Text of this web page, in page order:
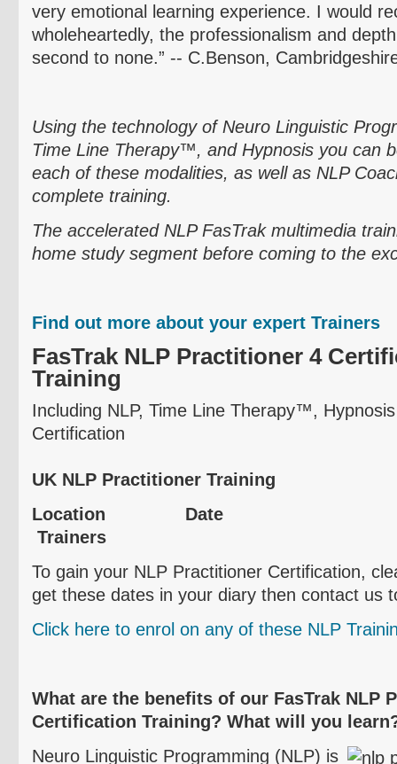
very emotional learning experience. I would
wholeheartedly, the professionalism and
second to none.” -- C.Benson,
Using the technology of Neuro Linguistic
Time Line Therapy™, and Hypnosis you can
each of these modalities, as well as NLP
complete training.
The accelerated NLP FasTrakmultimedia
home study segment before coming to the
Find out more about your expert Trainers
FasTrak NLP Practitioner 4
Training
Including NLP, Time Line Therapy™,
Certification
UK NLP Practitioner Training
Location
Trainers
To gain your NLP Practitioner Certification,
get these dates in your diary then contact us
Click here to enrol on any of these NLP
What are the benefits of our FasTrak NLP
Certification Training? What will you
Neuro Linguistic Programming (NLP) is